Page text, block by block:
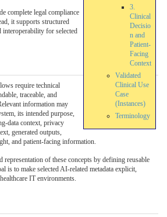
3.
Clinical
Decisio
n and
Patient-
Facing
Context
Validated
Clinical Use
Case
(Instances)
Terminology
complete legal compliance
it supports structured
interoperability for selected
require technical
traceable, and
information may
its intended purpose,
data context, privacy
generated outputs,
and patient-facing information.
of these concepts by defining reusable
is to make selected AI-related metadata explicit,
IT environments.